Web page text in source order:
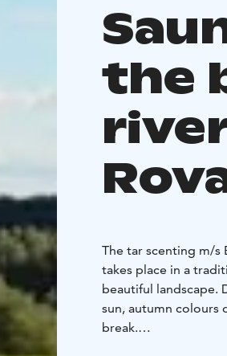
the
The tar scenting m/s
takes place in a
beautiful landscape.
sun, autumn colours
break.